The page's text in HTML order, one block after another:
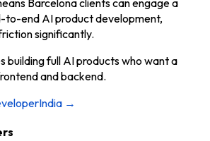
Barcelona clients can engage a
to-end AI product development,
significantly.
building full AI products who want a
and backend.
→